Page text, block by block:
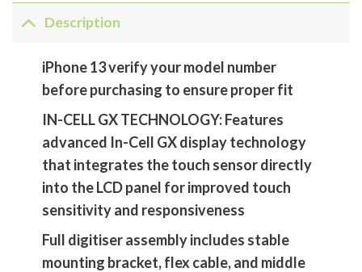
Description
iPhone 13 verify your model number
before purchasing to ensure proper fit
IN-CELL GX TECHNOLOGY: Features
advanced In-Cell GX display technology
that integrates the touch sensor directly
into the LCD panel for improved touch
sensitivity and responsiveness
Full digitiser assembly includes stable
mounting bracket, flex cable, and middle